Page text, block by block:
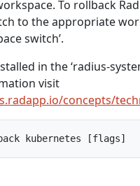
To rollback
to the appropriate
switch’.
in the ‘radius-
visit
concepts/